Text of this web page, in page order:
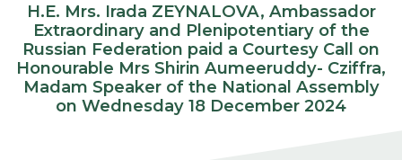
H.E. Mrs. Irada ZEYNALOVA, Ambassador
Extraordinary and Plenipotentiary of the
Russian Federation paid a Courtesy Call on
Honourable Mrs Shirin Aumeeruddy- Cziffra,
Madam Speaker of the National Assembly
on Wednesday 18 December 2024